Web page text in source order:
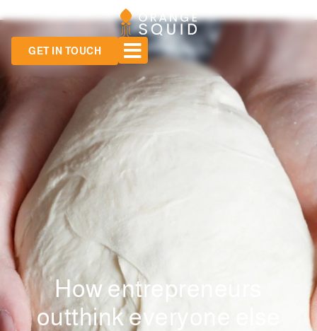
GET IN TOUCH
How entrepreneurs
outthink everyone else